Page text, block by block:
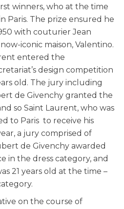
winners, who at the time
Paris. The prize ensured he
with couturier Jean
iconic maison, Valentino.
entered the
design competition
old. The jury including
de Givenchy granted the
so Saint Laurent, who was
to Paris to receive his
a jury comprised of
de Givenchy awarded
in the dress category, and
21 years old at the time –
on the course of